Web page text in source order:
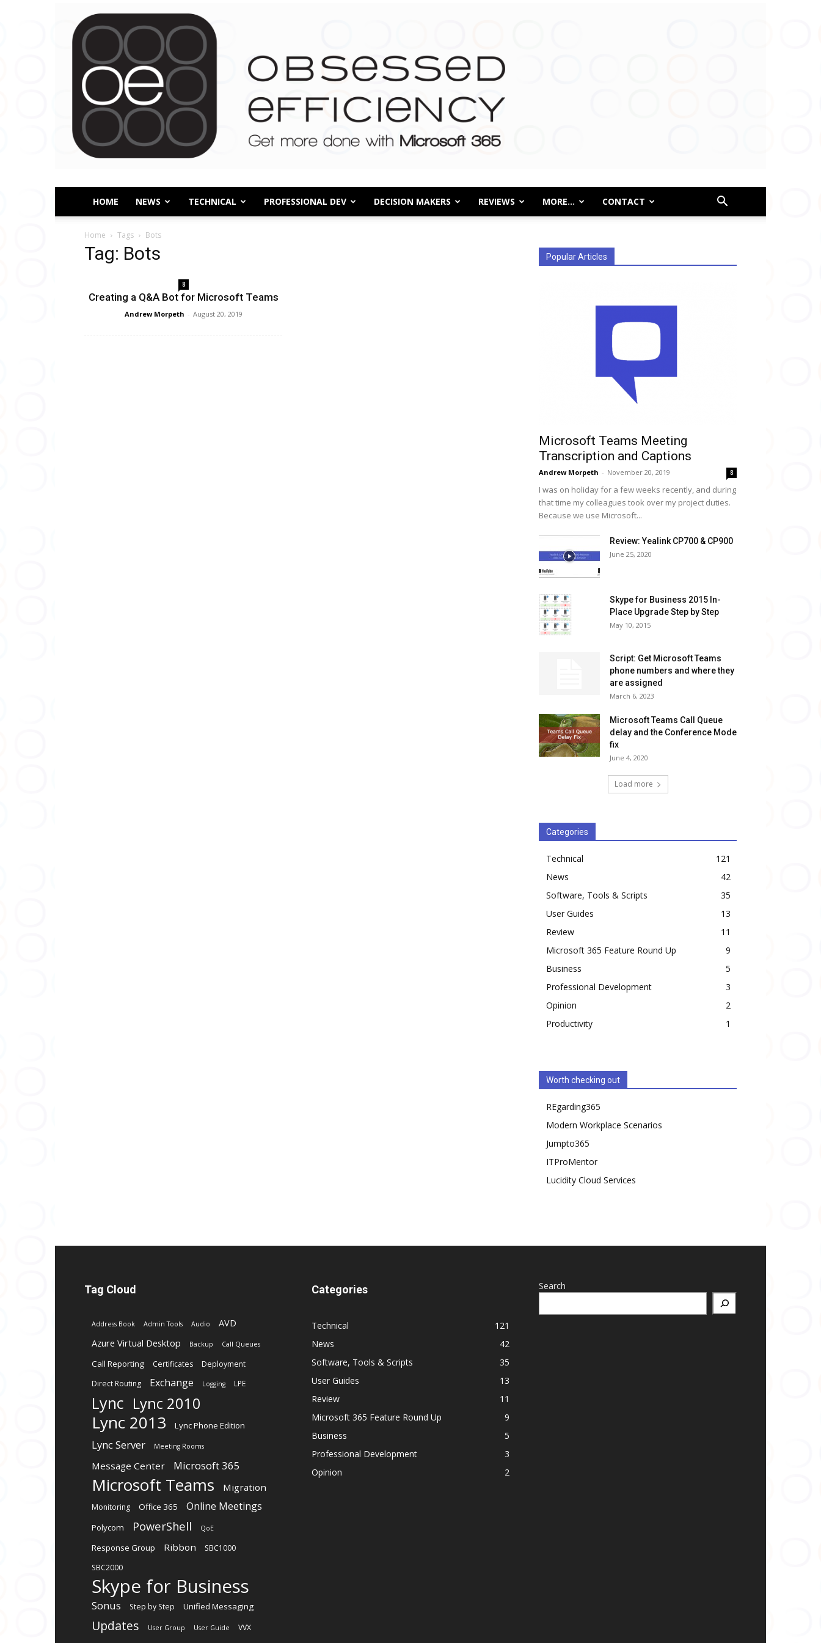
Obsessed
HOME NEWS TECHNICAL PROFESSIONAL DEV DECISION MAKERS REVIEWS MORE… CONTACT
Home Tags Bots
Tag: Bots
8
Creating a Q&A Bot for Microsoft Teams
Andrew Morpeth - August 20, 2019
Popular Articles
Microsoft Teams Meeting
Transcription and Captions
Andrew Morpeth - November 20, 2019 8
I was on holiday for a few weeks recently, and during
that time my colleagues took over my project duties.
Because we use Microsoft...
Review: Yealink CP700 & CP900
June 25, 2020
Skype for Business 2015 In-
Place Upgrade Step by Step
May 10, 2015
Script: Get Microsoft Teams
phone numbers and where they
are assigned
March 6, 2023
Microsoft Teams Call Queue
delay and the Conference Mode
fix
June 4, 2020
Load more
Categories
Technical
121
News
42
Software, Tools & Scripts
35
User Guides
13
Review
11
Microsoft 365 Feature Round Up
9
Business
5
Professional Development
3
Opinion
2
Productivity
1
Worth checking out
REgarding365
Modern Workplace Scenarios
Jumpto365
ITProMentor
Lucidity Cloud Services
Tag Cloud
Address Book Admin Tools Audio
AVD
Azure Virtual Desktop
Backup Call Queues
Call Reporting Certificates
Deployment
Direct Routing
Exchange Logging LPE
Lync Lync 2010
Lync 2013 Lync Phone Edition
Lync Server Meeting Rooms
Message Center Microsoft 365
Microsoft Teams Migration
Monitoring Office 365 Online Meetings
Polycom PowerShell QoE
Response Group Ribbon
SBC1000
SBC2000
Skype for Business
Sonus Step by Step Unified Messaging
Updates User Group User Guide VVX
Categories
Technical
121
News
42
Software, Tools & Scripts
35
User Guides
13
Review
11
Microsoft 365 Feature Round Up
9
Business
5
Professional Development
3
Opinion
2
Search